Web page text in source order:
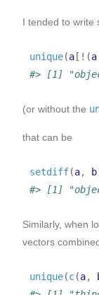
I tended to write
unique(a[ ! (a
#> [1]
(or without the
that can be
setdiff(a, b
#> [1]
Similarly, when
vectors
unique(c(a,